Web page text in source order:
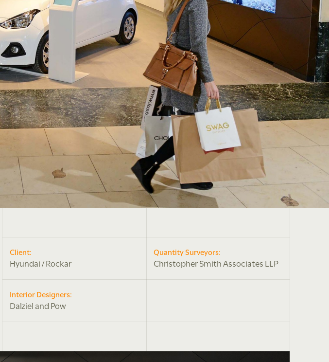
Client:
Hyundai / Rockar
Quantity Surveyors:
Christopher Smith Associates LLP
Interior Designers:
Dalziel and Pow